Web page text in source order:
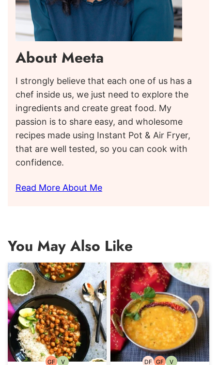
About Meeta
I strongly believe that each one of us has a
chef inside us, we just need to explore the
ingredients and create great food. My
passion is to share easy, and wholesome
recipes made using Instant Pot & Air Fryer,
that are well tested, so you can cook with
confidence.
Read More About Me
You May Also Like
GF V DF GF V